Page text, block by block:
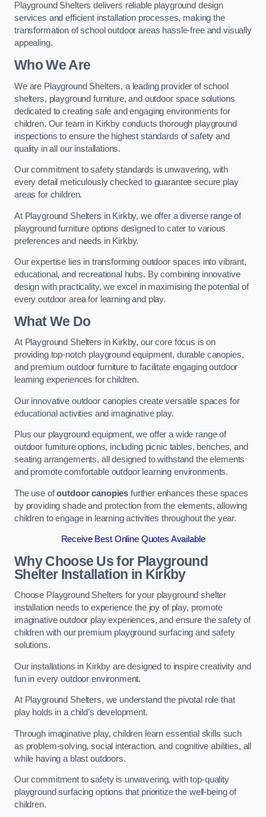
Playground Shelters delivers reliable playground design
services and efficient installation processes, making the
transformation of school outdoor areas hassle-free and visually
appealing.
Who We Are
We are Playground Shelters, a leading provider of school
shelters, playground furniture, and outdoor space solutions
dedicated to creating safe and engaging environments for
children. Our team in Kirkby conducts thorough playground
inspections to ensure the highest standards of safety and
quality in all our installations.
Our commitment to safety standards is unwavering, with
every detail meticulously checked to guarantee secure play
areas for children.
At Playground Shelters in Kirkby, we offer a diverse range of
playground furniture options designed to cater to various
preferences and needs in Kirkby.
Our expertise lies in transforming outdoor spaces into vibrant,
educational, and recreational hubs. By combining innovative
design with practicality, we excel in maximising the potential of
every outdoor area for learning and play.
What We Do
At Playground Shelters in Kirkby, our core focus is on
providing top-notch playground equipment, durable canopies,
and premium outdoor furniture to facilitate engaging outdoor
learning experiences for children.
Our innovative outdoor canopies create versatile spaces for
educational activities and imaginative play.
Plus our playground equipment, we offer a wide range of
outdoor furniture options, including picnic tables, benches, and
seating arrangements, all designed to withstand the elements
and promote comfortable outdoor learning environments.
The use ofoutdoor canopies further enhances these spaces
by providing shade and protection from the elements, allowing
children to engage in learning activities throughout the year.
Receive Best Online Quotes Available
Why Choose Us for Playground
Shelter Installation in Kirkby
Choose Playground Shelters for your playground shelter
installation needs to experience the joy of play, promote
imaginative outdoor play experiences, and ensure the safety of
children with our premium playground surfacing and safety
solutions.
Our installations in Kirkby are designed to inspire creativity and
fun in every outdoor environment.
At Playground Shelters, we understand the pivotal role that
play holds in a child’s development.
Through imaginative play, children learn essential skills such
as problem-solving, social interaction, and cognitive abilities, all
while having a blast outdoors.
Our commitment to safety is unwavering, with top-quality
playground surfacing options that prioritize the well-being of
children.